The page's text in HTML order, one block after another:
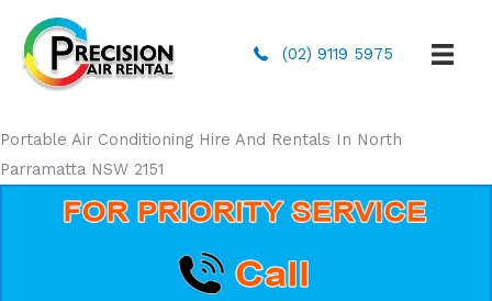
(02) 9119 5975
Portable Air Conditioning Hire And Rentals In North
Parramatta NSW 2151